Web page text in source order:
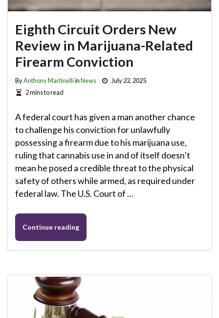
Eighth Circuit Orders New
Review in Marijuana-Related
Firearm Conviction
ByAnthony MartinelliinNews
July 22, 2025
2 mins to read
A federal court has given a man another chance
to challenge his conviction for unlawfully
possessing a firearm due to his marijuana use,
ruling that cannabis use in and of itself doesn’t
mean he posed a credible threat to the physical
safety of others while armed, as required under
federal law. The U.S. Court of …
Continue reading